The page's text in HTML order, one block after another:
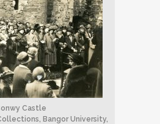
Castle
Bangor University,